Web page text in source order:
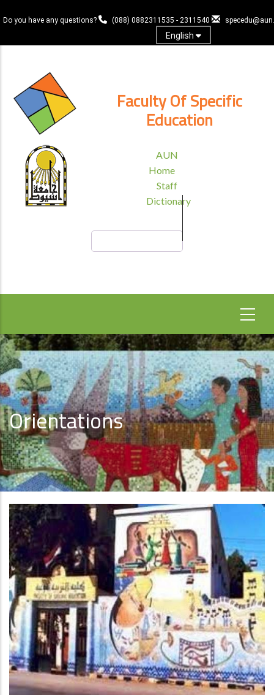
to
content
Do you have any questions? (088) 0882311535 - 2311540
English
Faculty Of Specific
Education
HEADER
MENU
AUN
Home
Staff
Dictionary
Orientations